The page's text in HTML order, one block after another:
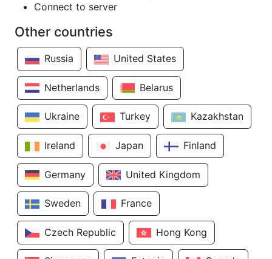
Connect to server
Other countries
Russia United States
Netherlands Belarus
Ukraine Turkey Kazakhstan
Ireland Japan Finland
Germany United Kingdom
Sweden France
Czech Republic Hong Kong